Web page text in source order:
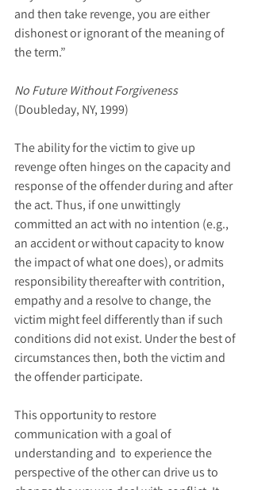
and then take revenge, you are either
dishonest or ignorant of the meaning of
the term.”
No Future Without Forgiveness
(Doubleday, NY, 1999)
The ability for the victim to give up
revenge often hinges on the capacity and
response of the offender during and after
the act. Thus, if one unwittingly
committed an act with no intention (e.g.,
an accident or without capacity to know
the impact of what one does), or admits
responsibility thereafter with contrition,
empathy and a resolve to change, the
victim might feel differently than if such
conditions did not exist. Under the best of
circumstances then, both the victim and
the offender participate.
This opportunity to restore
communication with a goal of
understanding and  to experience the
perspective of the other can drive us to